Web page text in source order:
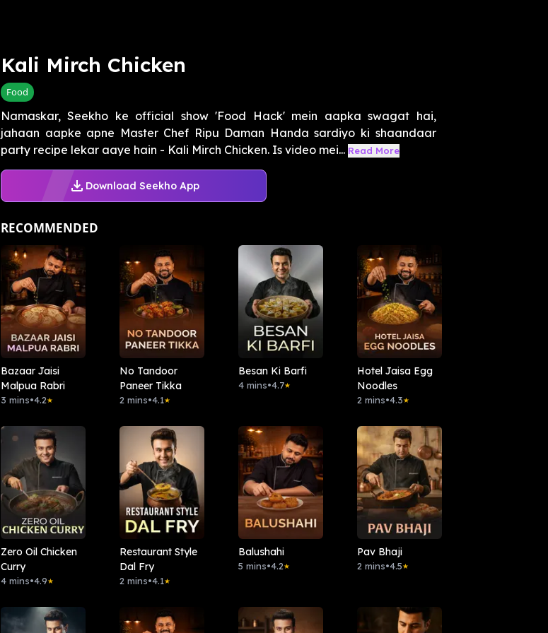
Kali Mirch Chicken
Food
Namaskar, Seekho ke official show 'Food Hack' mein aapka swagat hai,
jahaan aapke apne Master Chef Ripu Daman Handa sardiyo ki shaandaar
party recipe lekar aaye hain - Kali Mirch Chicken. Is video mei... Read More
Download Seekho App
RECOMMENDED
Bazaar Jaisi
Malpua Rabri
3 mins•4.2★
No Tandoor
Paneer Tikka
2 mins•4.1★
Besan Ki Barfi
4 mins•4.7★
Hotel Jaisa Egg
Noodles
2 mins•4.3★
Zero Oil Chicken
Curry
4 mins•4.9★
Restaurant Style
Dal Fry
2 mins•4.1★
Balushahi
5 mins•4.2★
Pav Bhaji
2 mins•4.5★